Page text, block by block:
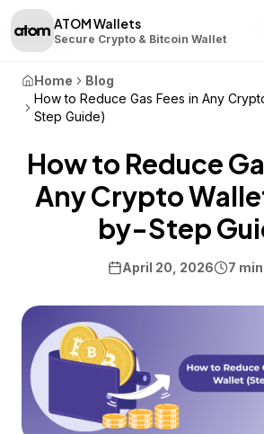
ATOM Wallets
Secure Crypto & Bitcoin Wallet
Home
Blog
How to Reduce Gas Fees in Any
Step Guide)
How to Reduce
Any Crypto
by-Step
April 20, 2026 7